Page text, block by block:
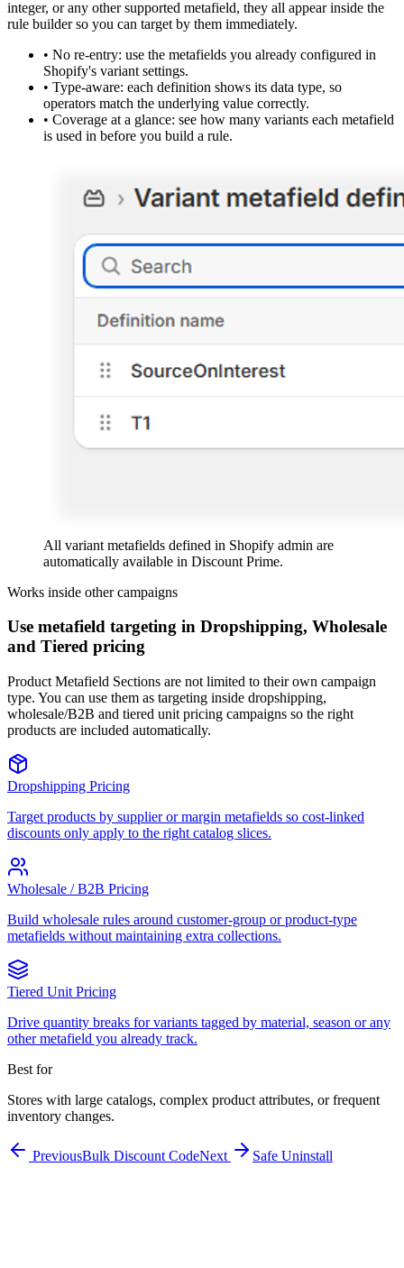
integer, or any other supported metafield, they all appear inside the
rule builder so you can target by them immediately.
• No re-entry: use the metafields you already configured in
Shopify's variant settings.
• Type-aware: each definition shows its data type, so
operators match the underlying value correctly.
• Coverage at a glance: see how many variants each metafield
is used in before you build a rule.
All variant metafields defined in Shopify admin are
automatically available in Discount Prime.
Works inside other campaigns
Use metafield targeting in Dropshipping, Wholesale
and Tiered pricing
Product Metafield Sections are not limited to their own campaign
type. You can use them as targeting inside dropshipping,
wholesale/B2B and tiered unit pricing campaigns so the right
products are included automatically.
Dropshipping Pricing
Target products by supplier or margin metafields so cost-linked
discounts only apply to the right catalog slices.
Wholesale / B2B Pricing
Build wholesale rules around customer-group or product-type
metafields without maintaining extra collections.
Tiered Unit Pricing
Drive quantity breaks for variants tagged by material, season or any
other metafield you already track.
Best for
Stores with large catalogs, complex product attributes, or frequent
inventory changes.
PreviousBulk Discount CodeNext Safe Uninstall